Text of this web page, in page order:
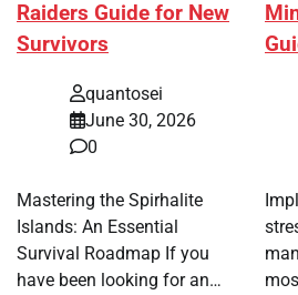
Raiders Guide for New
Survivors
quantosei
June 30, 2026
0
Mastering the Spirhalite
Islands: An Essential
Survival Roadmap If you
have been looking for an…